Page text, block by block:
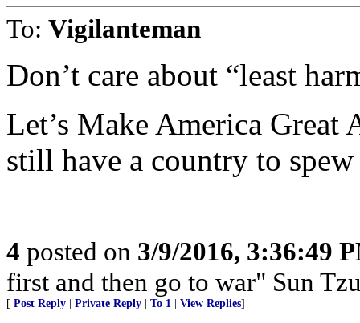
To: Vigilanteman
Don’t care about “least
Let’s Make America
still have a country to
4 posted on 3/9/2016, 3:36:49
first and then go to war" Sun
[ Post Reply Private Reply To 1 View Replies]